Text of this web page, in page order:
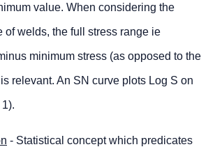
value. When considering the
of welds, the full stress range ie
minimum stress (as opposed to the
relevant. An SN curve plots Log S on
- Statistical concept which predicates